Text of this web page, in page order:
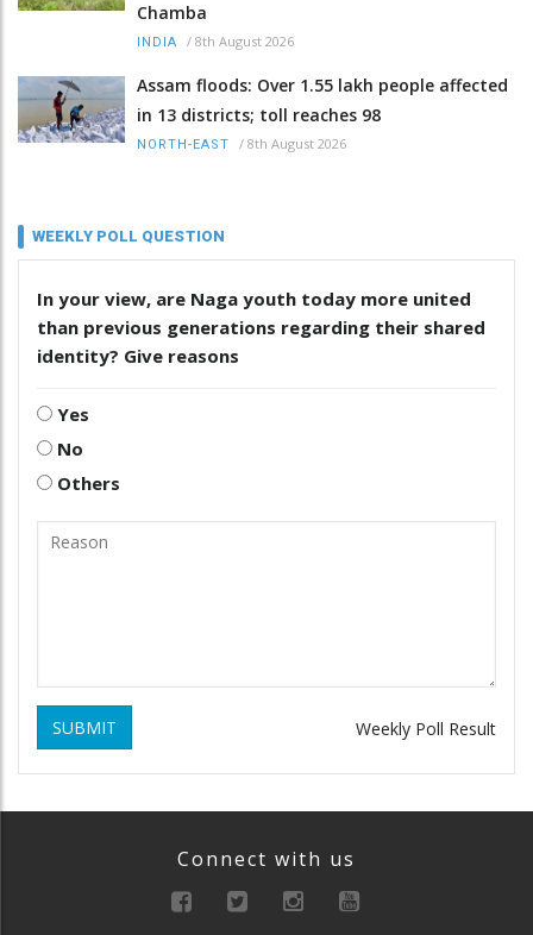
Chamba
INDIA / 8th August 2026
Assam floods: Over 1.55 lakh people affected
in 13 districts; toll reaches 98
NORTH-EAST / 8th August 2026
WEEKLY POLL QUESTION
In your view, are Naga youth today more united
than previous generations regarding their shared
identity? Give reasons
Yes
No
Others
SUBMIT Weekly Poll Result
Connect with us